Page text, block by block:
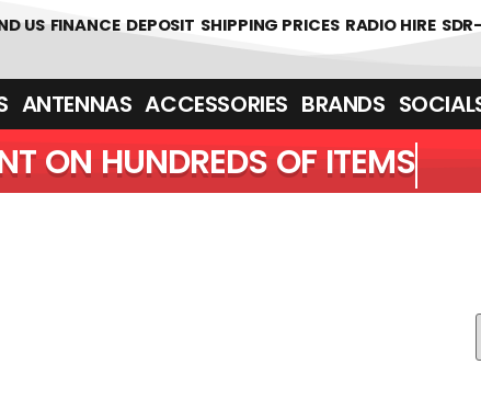
US FINANCE DEPOSIT SHIPPING PRICES RADIO HIRE
ANTENNAS ACCESSORIES BRANDS
ON HUNDREDS OF ITEMS